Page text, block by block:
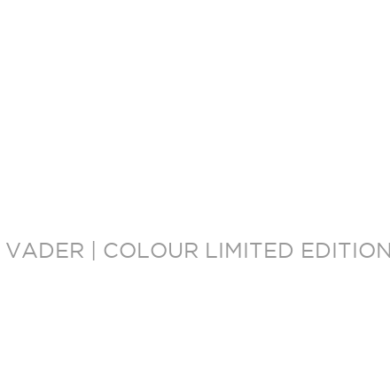
| COLOUR LIMITED EDITION